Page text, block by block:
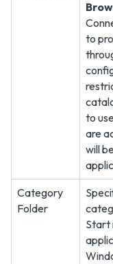
to
to
are
will
Category
Folder
Start